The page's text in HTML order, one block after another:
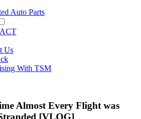
Auto Parts
Us
With TSM
Almost Every Flight was
[VLOG]